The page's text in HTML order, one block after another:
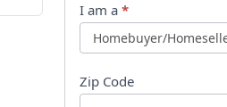
q
u
e
I am a *
Zip Code